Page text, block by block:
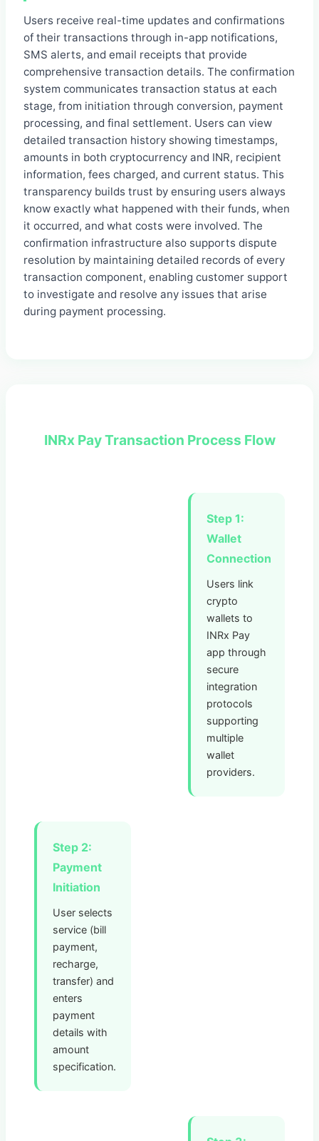
Users receive real-time updates and confirmations
of their transactions through in-app notifications,
SMS alerts, and email receipts that provide
comprehensive transaction details. The confirmation
system communicates transaction status at each
stage, from initiation through conversion, payment
processing, and final settlement. Users can view
detailed transaction history showing timestamps,
amounts in both cryptocurrency and INR, recipient
information, fees charged, and current status. This
transparency builds trust by ensuring users always
know exactly what happened with their funds, when
it occurred, and what costs were involved. The
confirmation infrastructure also supports dispute
resolution by maintaining detailed records of every
transaction component, enabling customer support
to investigate and resolve any issues that arise
during payment processing.
INRx Pay Transaction Process Flow
Step 1:
Wallet
Connection
Users link
crypto
wallets to
INRx Pay
app through
secure
integration
protocols
supporting
multiple
wallet
providers.
Step 2:
Payment
Initiation
User selects
service (bill
payment,
recharge,
transfer) and
enters
payment
details with
amount
specification.